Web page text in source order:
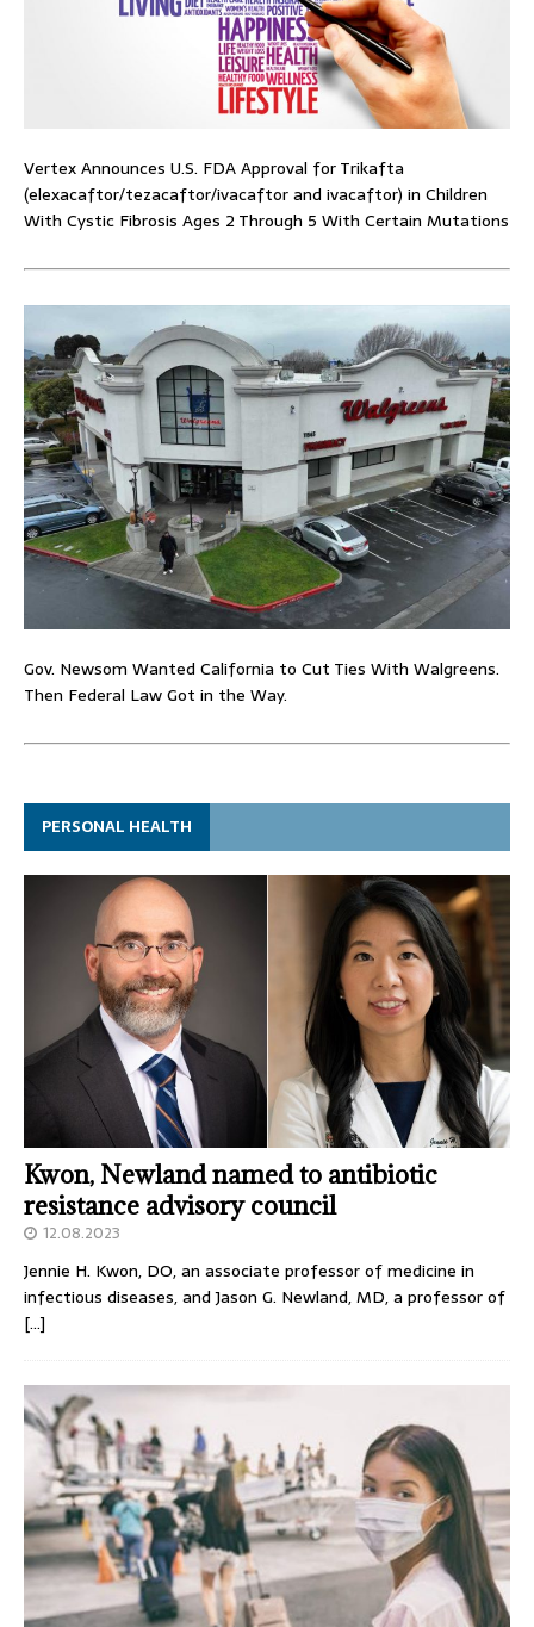
Vertex Announces U.S. FDA Approval for Trikafta
(elexacaftor/tezacaftor/ivacaftor and ivacaftor) in Children
With Cystic Fibrosis Ages 2 Through 5 With Certain Mutations
Gov. Newsom Wanted California to Cut Ties With Walgreens.
Then Federal Law Got in the Way.
PERSONAL HEALTH
Kwon, Newland named to antibiotic
resistance advisory council
12.08.2023
Jennie H. Kwon, DO, an associate professor of medicine in
infectious diseases, and Jason G. Newland, MD, a professor of
[…]